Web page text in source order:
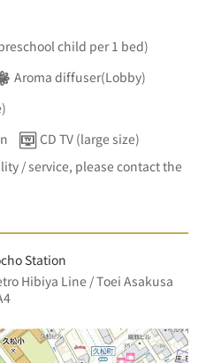
child per 1 bed)
Aroma diffuser(Lobby)
CD TV (large size)
/ service, please contact the
Station
Hibiya Line / Toei Asakusa